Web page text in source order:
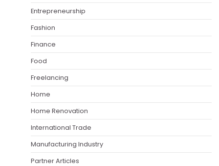
Entrepreneurship
Fashion
Finance
Food
Freelancing
Home
Home Renovation
International Trade
Manufacturing Industry
Partner Articles